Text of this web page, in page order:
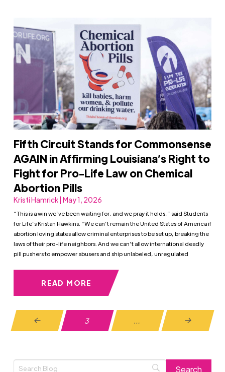
Fifth Circuit Stands for Commonsense
AGAIN in Affirming Louisiana’s Right to
Fight for Pro-Life Law on Chemical
Abortion Pills
Kristi Hamrick | May 1, 2026
“This is a win we’ve been waiting for, and we pray it holds,” said Students
for Life’s Kristan Hawkins. “We can’t remain the United States of America if
abortion loving states allow criminal enterprises to be set up, breaking the
laws of their pro-life neighbors. And we can’t allow international deadly
pill pushers to empower abusers and ship unlabeled, unregulated
READ MORE
Prev 3 … Next